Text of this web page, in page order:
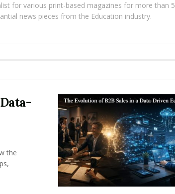
for various print-based magazines for more than 5
news pieces from the Education industry.
the